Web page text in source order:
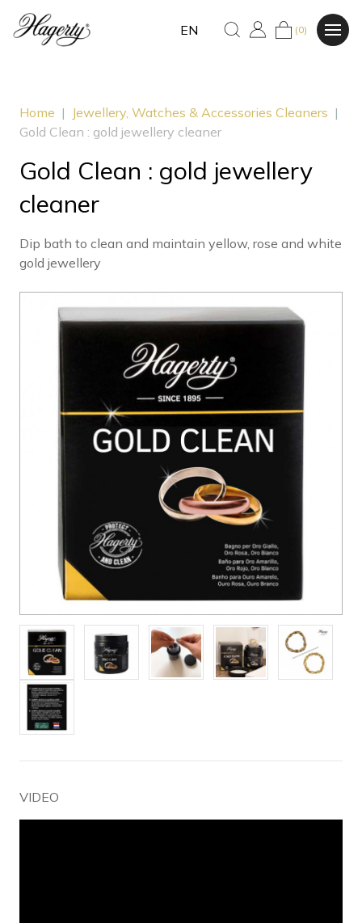
EN (0)
Home | Jewellery, Watches & Accessories Cleaners |
Gold Clean : gold jewellery cleaner
Gold Clean : gold jewellery
cleaner
Dip bath to clean and maintain yellow, rose and white
gold jewellery
VIDEO